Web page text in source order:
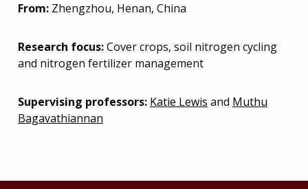
From: Zhengzhou, Henan, China
Research focus:Cover crops, soil nitrogen cycling
and nitrogen fertilizer management
Supervising professors: Katie Lewis and Muthu
Bagavathiannan